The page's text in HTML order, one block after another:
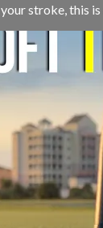
stroke, this